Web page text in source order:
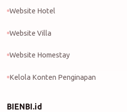
Website Hotel
Website Villa
Website Homestay
Kelola Konten Penginapan
BIENBI.id